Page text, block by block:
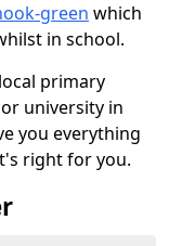
green which
in school.
primary
university in
you everything
right for you.